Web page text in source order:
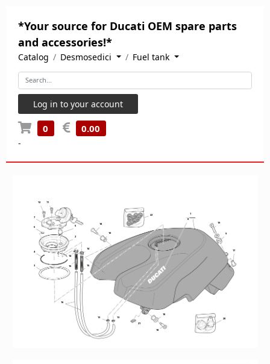
*Your source for Ducati OEM spare parts
and accessories!*
Catalog Desmosedici Fuel tank
Log in to your account
0 0.00
-
1
2
3
4
5
6
7
8
9
10
10
11
12
13
13
14
14
15
15
16
17
18
18
19
20
21
22